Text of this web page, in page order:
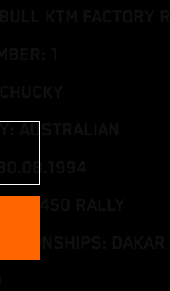
KTM FACTORY